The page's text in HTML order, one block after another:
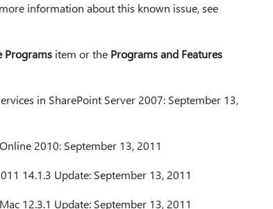
information about this known issue, see
Programsitem or the Programs and Features
in SharePoint Server 2007: September 13,
2010: September 13, 2011
14.1.3 Update: September 13, 2011
12.3.1 Update: September 13, 2011